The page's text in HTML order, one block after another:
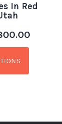
In Red